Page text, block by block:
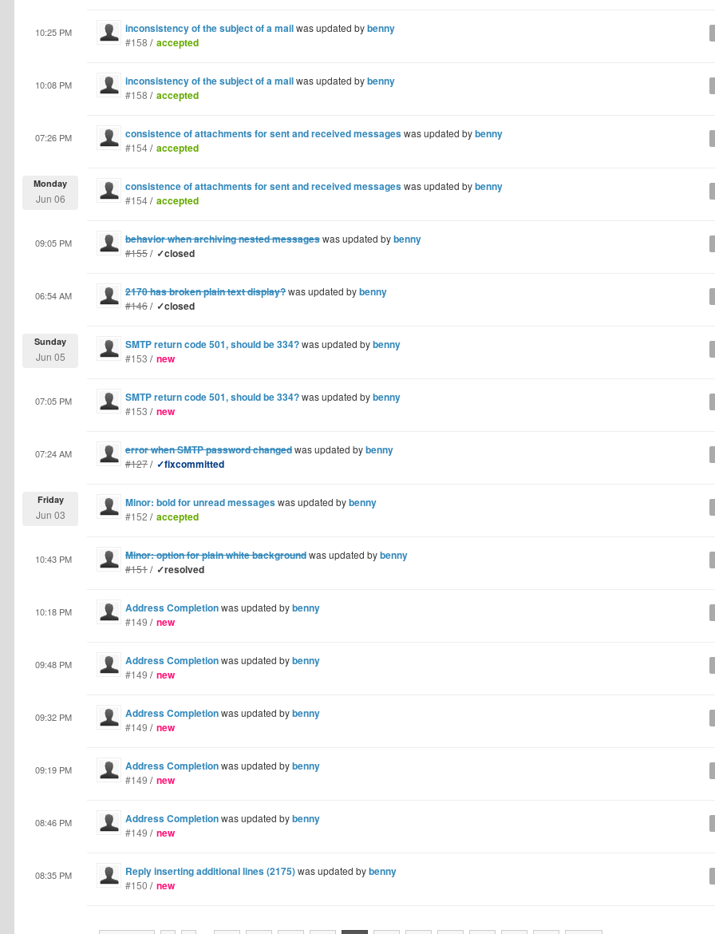
inconsistency of the subject of a mailwas updated bybenny
10:25 PM
#158 / accepted
inconsistency of the subject of a mailwas updated bybenny
10:08 PM
#158 / accepted
consistence of attachments for sent and received messageswas updated bybenny
07:26 PM
#154/ accepted
consistence of attachments for sent and received messageswas updated bybenny
Monday
Jun 06 #154/ accepted
behavior when archiving nested messageswas updated bybenny
09:05 PM
#155/ ✓closed
2170 has broken plain text display?was updated bybenny
06:54 AM
#146/ ✓closed
SMTP return code 501, should be 334?was updated bybenny
Sunday
Jun 05 #153 / new
SMTP return code 501, should be 334?was updated bybenny
07:05 PM
#153 / new
error when SMTP password changedwas updated bybenny
07:24 AM
#127/ ✓fixcommitted
Minor: bold for unread messageswas updated bybenny
Friday
Jun 03 #152 / accepted
Minor: option for plain white backgroundwas updated bybenny
10:43 PM
#151/ ✓resolved
Address Completionwas updated bybenny
10:18 PM
#149 / new
Address Completionwas updated bybenny
09:48 PM
#149 / new
Address Completionwas updated bybenny
09:32 PM
#149 / new
Address Completionwas updated bybenny
09:19 PM
#149 / new
Address Completionwas updated bybenny
08:46 PM
#149 / new
Reply inserting additional lines (2175)was updated bybenny
08:35 PM
#150 / new